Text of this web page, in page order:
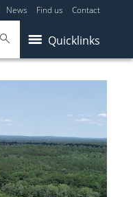
News Find us Contact
Quicklinks